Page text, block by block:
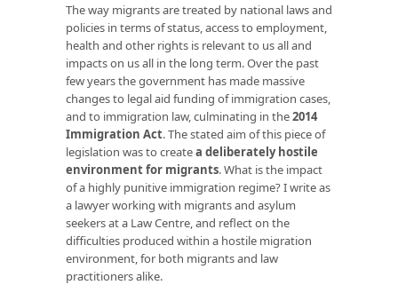
The way migrants are treated by national laws and
policies in terms of status, access to employment,
health and other rights is relevant to us all and
impacts on us all in the long term. Over the past
few years the government has made massive
changes to legal aid funding of immigration cases,
and to immigration law, culminating in the2014
Immigration Act. The stated aim of this piece of
legislation was to createa deliberately hostile
environment for migrants. What is the impact
of a highly punitive immigration regime? I write as
a lawyer working with migrants and asylum
seekers at a Law Centre, and reflect on the
difficulties produced within a hostile migration
environment, for both migrants and law
practitioners alike.